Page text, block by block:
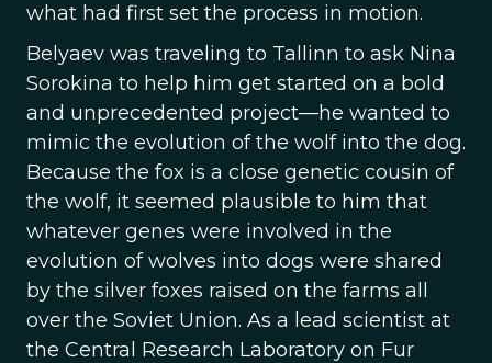
what had first set the process in motion.
Belyaev was traveling to Tallinn to ask Nina
Sorokina to help him get started on a bold
and unprecedented project—he wanted to
mimic the evolution of the wolf into the dog.
Because the fox is a close genetic cousin of
the wolf, it seemed plausible to him that
whatever genes were involved in the
evolution of wolves into dogs were shared
by the silver foxes raised on the farms all
over the Soviet Union. As a lead scientist at
the Central Research Laboratory on Fur